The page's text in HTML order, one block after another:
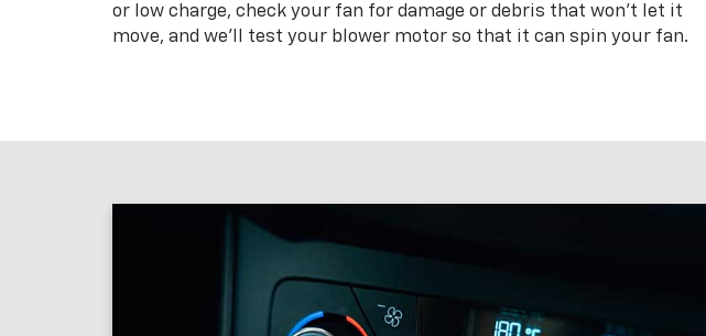
or low charge, check your fan for damage or debris that won’t let it
move, and we’ll test your blower motor so that it can spin your fan.